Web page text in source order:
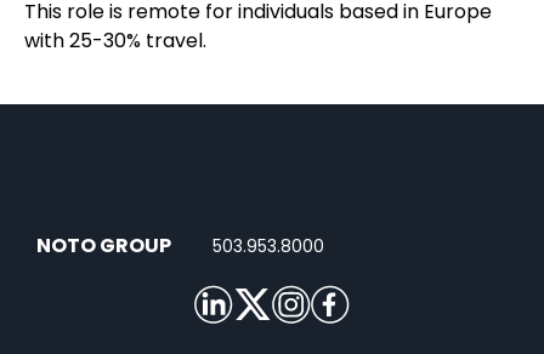
This role is remote for individuals based in Europe
with 25-30% travel.
NOTO GROUP 503.953.8000